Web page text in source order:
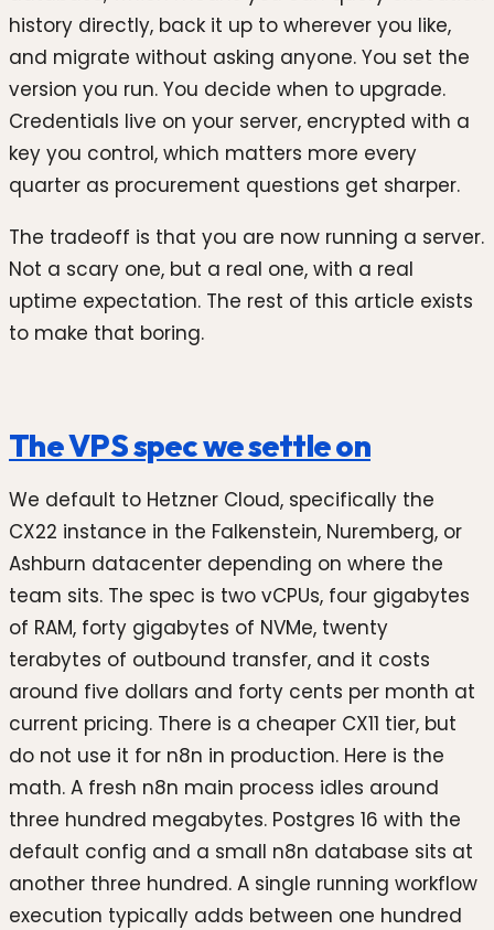
history directly, back it up to wherever you like,
and migrate without asking anyone. You set the
version you run. You decide when to upgrade.
Credentials live on your server, encrypted with a
key you control, which matters more every
quarter as procurement questions get sharper.
The tradeoff is that you are now running a server.
Not a scary one, but a real one, with a real
uptime expectation. The rest of this article exists
to make that boring.
The VPS spec we settle on
We default to Hetzner Cloud, specifically the
CX22 instance in the Falkenstein, Nuremberg, or
Ashburn datacenter depending on where the
team sits. The spec is two vCPUs, four gigabytes
of RAM, forty gigabytes of NVMe, twenty
terabytes of outbound transfer, and it costs
around five dollars and forty cents per month at
current pricing. There is a cheaper CX11 tier, but
do not use it for n8n in production. Here is the
math. A fresh n8n main process idles around
three hundred megabytes. Postgres 16 with the
default config and a small n8n database sits at
another three hundred. A single running workflow
execution typically adds between one hundred